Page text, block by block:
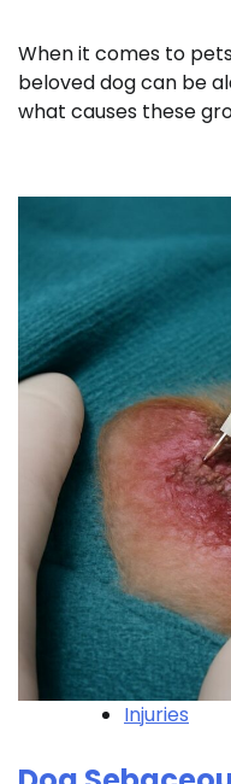
When it comes to
beloved dog can be
what causes these
Injuries